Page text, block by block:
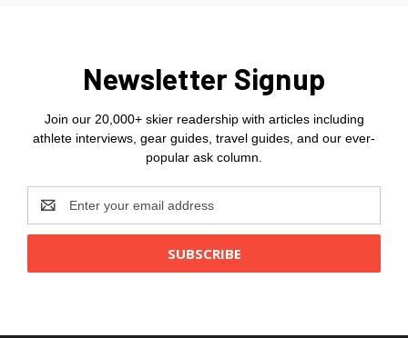
Newsletter Signup
Join our 20,000+ skier readership with articles including
athlete interviews, gear guides, travel guides, and our ever-
popular ask column.
Address